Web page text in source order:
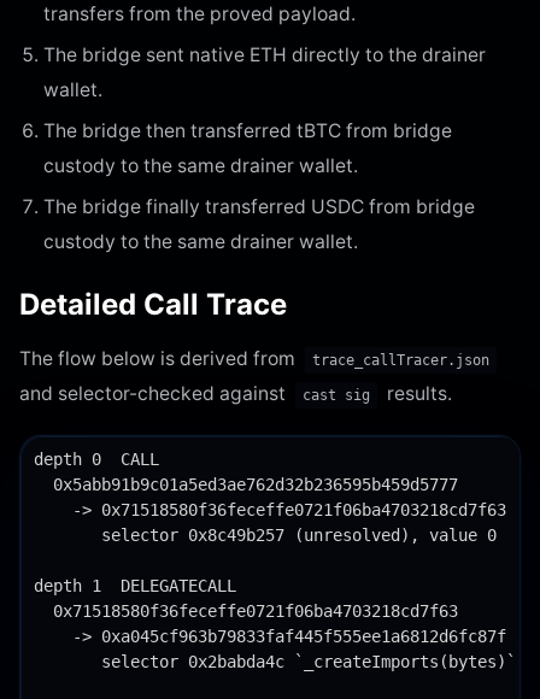
transfers from the proved payload.
The bridge sent native ETH directly to the drainer
wallet.
The bridge then transferred tBTC from bridge
custody to the same drainer wallet.
The bridge finally transferred USDC from bridge
custody to the same drainer wallet.
Detailed Call Trace
The flow below is derived from trace_callTracer.json
and selector-checked against cast sig results.